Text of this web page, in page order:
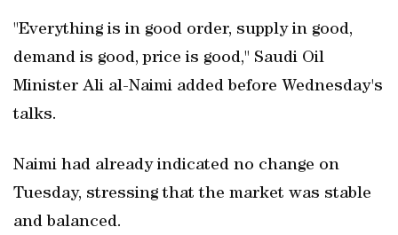
"Everything is in good order, supply in good,
demand is good, price is good," Saudi Oil
Minister Ali al-Naimi added before Wednesday's
talks.
Naimi had already indicated no change on
Tuesday, stressing that the market was stable
and balanced.